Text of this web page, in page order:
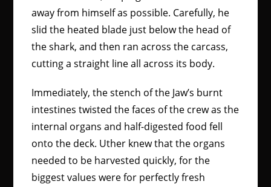
away from himself as possible. Carefully, he
slid the heated blade just below the head of
the shark, and then ran across the carcass,
cutting a straight line all across its body.
Immediately, the stench of the Jaw’s burnt
intestines twisted the faces of the crew as the
internal organs and half-digested food fell
onto the deck. Uther knew that the organs
needed to be harvested quickly, for the
biggest values were for perfectly fresh